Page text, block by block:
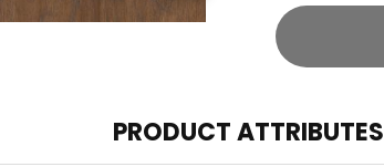
PRODUCT ATTRIBUTES